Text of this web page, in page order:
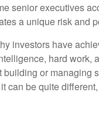
senior executives
a unique risk and
investors have
hard work,
building or managing
can be quite